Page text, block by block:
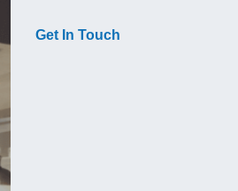
Get In Touch